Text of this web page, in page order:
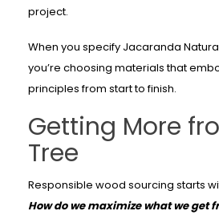
project.
When you specify Jacaranda
you’re choosing materials that
principles from start to finish.
Getting More
Tree
Responsible wood sourcing starts
How do we maximize what we get